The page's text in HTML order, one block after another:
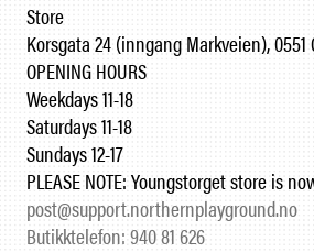
Store
Korsgata 24 (inngang Markveien), 0551
OPENING HOURS
Weekdays 11-18
Saturdays 11-18
Sundays 12-17
PLEASE NOTE: Youngstorget store is
post@support.northernplayground.no
Butikktelefon: 940 81 626